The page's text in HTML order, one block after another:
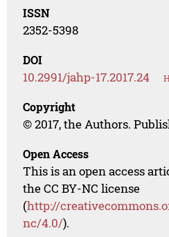
ISSN
2352-5398
DOI
10.2991/jahp-17.2017.24
Copyright
© 2017, the Authors.
Open Access
This is an open access
the CC BY-NC license
(http://
nc/4.0/).